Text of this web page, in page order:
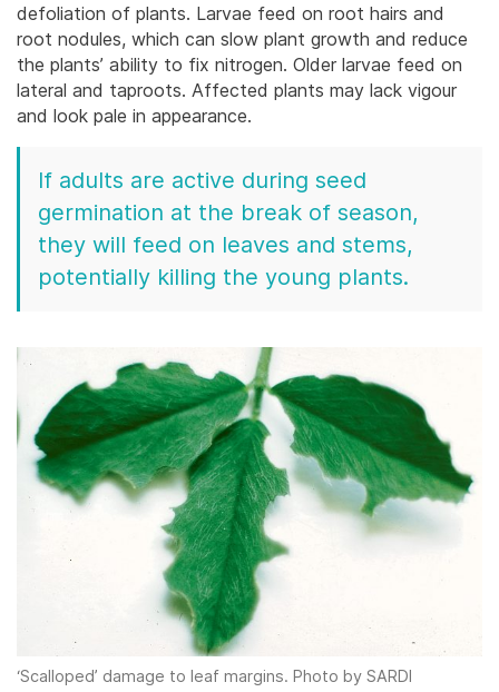
defoliation of plants. Larvae feed on root hairs and
root nodules, which can slow plant growth and reduce
the plants’ ability to fix nitrogen. Older larvae feed on
lateral and taproots. Affected plants may lack vigour
and look pale in appearance.
If adults are active during seed
germination at the break of season,
they will feed on leaves and stems,
potentially killing the young plants.
‘Scalloped’ damage to leaf margins. Photo by SARDI